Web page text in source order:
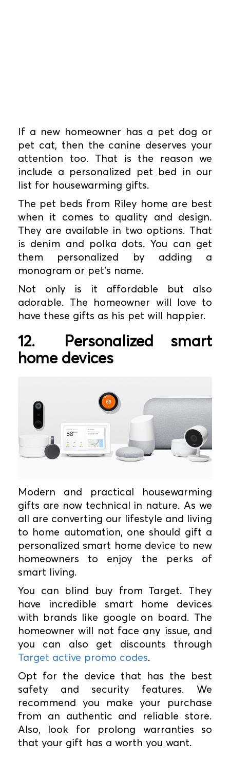
If a new homeowner has a pet dog or
pet cat, then the canine deserves your
attention too. That is the reason we
include a personalized pet bed in our
list for housewarming gifts.
The pet beds from Riley home are best
when it comes to quality and design.
They are available in two options. That
is denim and polka dots. You can get
them personalized by adding a
monogram or pet’s name.
Not only is it affordable but also
adorable. The homeowner will love to
have these gifts as his pet will happier.
12.
Personalized smart
home devices
Modern and practical housewarming
gifts are now technical in nature. As we
all are converting our lifestyle and living
to home automation, one should gift a
personalized smart home device to new
homeowners to enjoy the perks of
smart living.
You can blind buy from Target. They
have incredible smart home devices
with brands like google on board. The
homeowner will not face any issue, and
you can also get discounts through
Target active promo codes.
Opt for the device that has the best
safety and security features. We
recommend you make your purchase
from an authentic and reliable store.
Also, look for prolong warranties so
that your gift has a worth you want.